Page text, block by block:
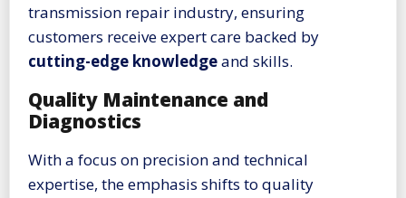
transmission repair industry, ensuring
customers receive expert care backed by
cutting-edge knowledgeand skills.
Quality Maintenance and
Diagnostics
With a focus on precision and technical
expertise, the emphasis shifts to quality